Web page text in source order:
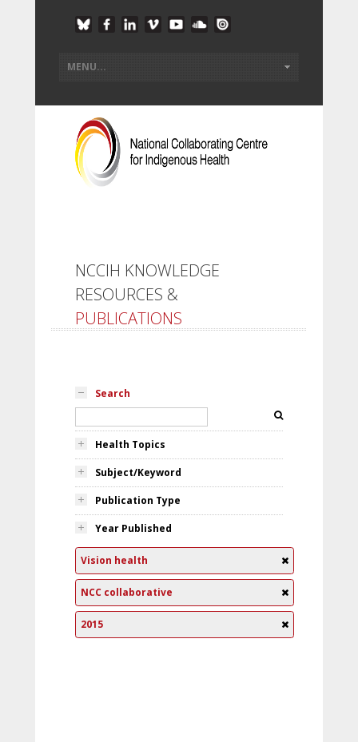
NCCIH KNOWLEDGE
RESOURCES &
PUBLICATIONS
Search
Health Topics
Subject/Keyword
Publication Type
Year Published
Vision health
NCC collaborative
2015